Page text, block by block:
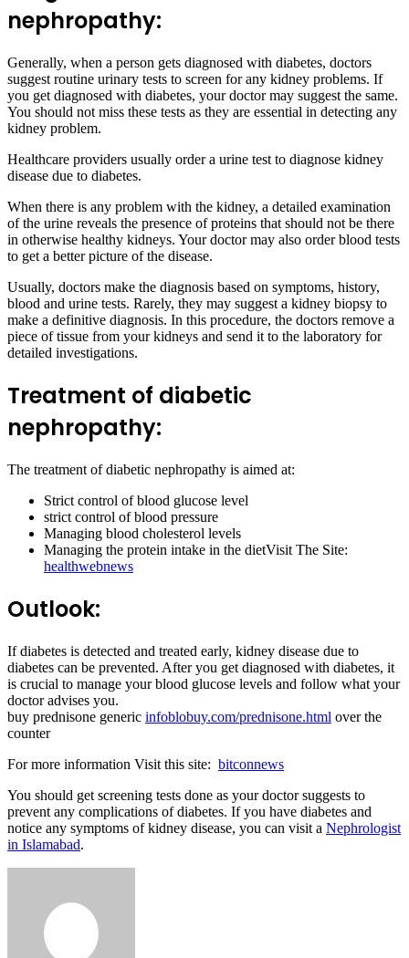
nephropathy:
Generally, when a person gets diagnosed with diabetes, doctors
suggest routine urinary tests to screen for any kidney problems. If
you get diagnosed with diabetes, your doctor may suggest the same.
You should not miss these tests as they are essential in detecting any
kidney problem.
Healthcare providers usually order a urine test to diagnose kidney
disease due to diabetes.
When there is any problem with the kidney, a detailed examination
of the urine reveals the presence of proteins that should not be there
in otherwise healthy kidneys. Your doctor may also order blood tests
to get a better picture of the disease.
Usually, doctors make the diagnosis based on symptoms, history,
blood and urine tests. Rarely, they may suggest a kidney biopsy to
make a definitive diagnosis. In this procedure, the doctors remove a
piece of tissue from your kidneys and send it to the laboratory for
detailed investigations.
Treatment of diabetic
nephropathy:
The treatment of diabetic nephropathy is aimed at:
Strict control of blood glucose level
strict control of blood pressure
Managing blood cholesterol levels
Managing the protein intake in the dietVisit The Site:
healthwebnews
Outlook:
If diabetes is detected and treated early, kidney disease due to
diabetes can be prevented. After you get diagnosed with diabetes, it
is crucial to manage your blood glucose levels and follow what your
doctor advises you.
buy prednisone generic infoblobuy.com/prednisone.html over the
counter
For more information Visit this site: bitconnews
You should get screening tests done as your doctor suggests to
prevent any complications of diabetes. If you have diabetes and
notice any symptoms of kidney disease, you can visit a Nephrologist
in Islamabad.